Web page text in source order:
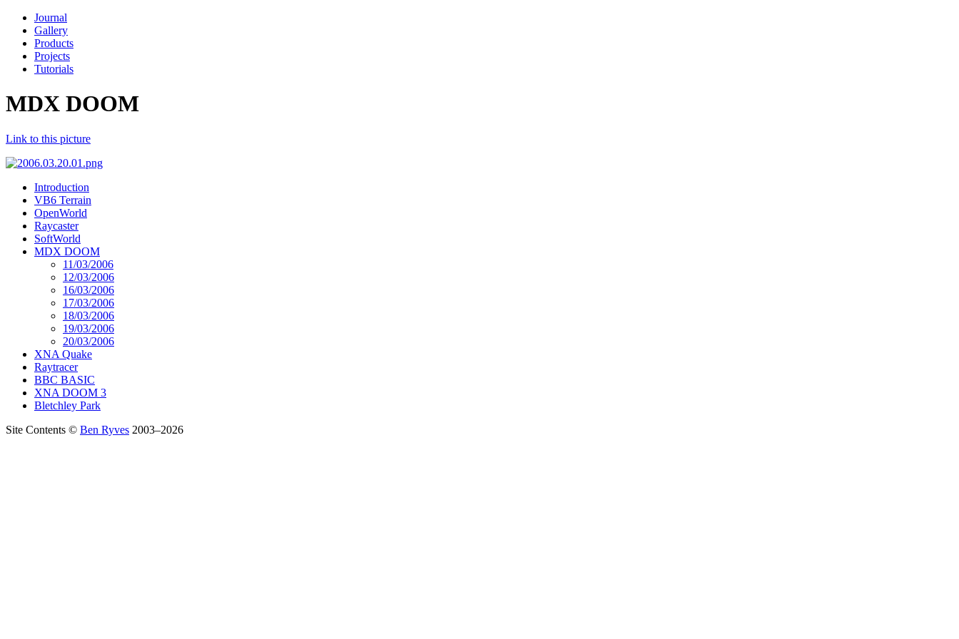
Journal
Gallery
Products
Projects
Tutorials
MDX DOOM
Link to this picture
Introduction
VB6 Terrain
OpenWorld
Raycaster
SoftWorld
MDX DOOM
11/03/2006
12/03/2006
16/03/2006
17/03/2006
18/03/2006
19/03/2006
20/03/2006
XNA Quake
Raytracer
BBC BASIC
XNA DOOM 3
Bletchley Park
Site Contents © Ben Ryves 2003–2026